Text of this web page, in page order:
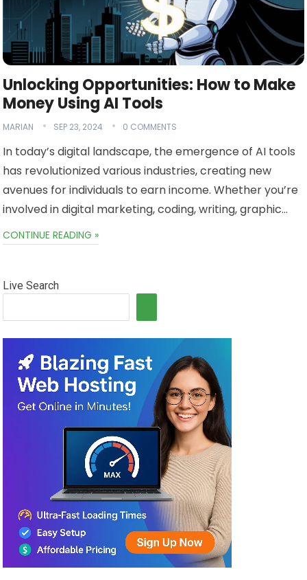
Unlocking Opportunities: How to Make
Money Using AI Tools
MARIAN SEP 23, 2024 0 COMMENTS
In today’s digital landscape, the emergence of AI tools
has revolutionized various industries, creating new
avenues for individuals to earn income. Whether you’re
involved in digital marketing, coding, writing, graphic…
CONTINUE READING »
Live Search